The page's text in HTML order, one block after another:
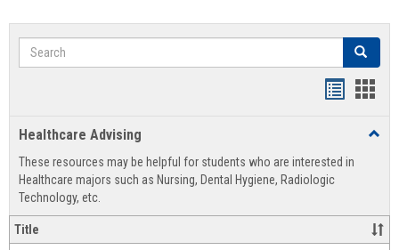
Search Search
view
Healthcare Advising
These resources may be helpful for students who are interested in
Healthcare majors such as Nursing, Dental Hygiene, Radiologic
Technology, etc.
Title